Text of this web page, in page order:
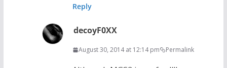
Reply
decoyF0XX
August 30, 2014 at 12:14 pm Permalink